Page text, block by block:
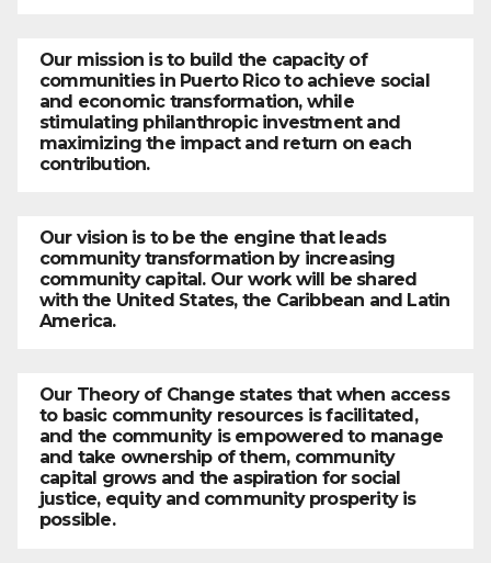
Our mission is to build the capacity of
communities in Puerto Rico to achieve social
and economic transformation, while
stimulating philanthropic investment and
maximizing the impact and return on each
contribution.
Our vision is to be the engine that leads
community transformation by increasing
community capital. Our work will be shared
with the United States, the Caribbean and Latin
America.
Our Theory of Change states that when access
to basic community resources is facilitated,
and the community is empowered to manage
and take ownership of them, community
capital grows and the aspiration for social
justice, equity and community prosperity is
possible.